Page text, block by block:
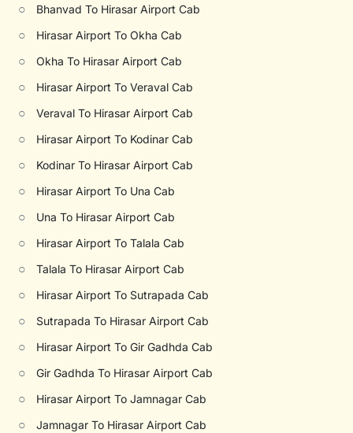
○ Bhanvad To Hirasar Airport Cab
○ Hirasar Airport To Okha Cab
○ Okha To Hirasar Airport Cab
○ Hirasar Airport To Veraval Cab
○ Veraval To Hirasar Airport Cab
○ Hirasar Airport To Kodinar Cab
○ Kodinar To Hirasar Airport Cab
○ Hirasar Airport To Una Cab
○ Una To Hirasar Airport Cab
○ Hirasar Airport To Talala Cab
○ Talala To Hirasar Airport Cab
○ Hirasar Airport To Sutrapada Cab
○ Sutrapada To Hirasar Airport Cab
○ Hirasar Airport To Gir Gadhda Cab
○ Gir Gadhda To Hirasar Airport Cab
○ Hirasar Airport To Jamnagar Cab
○ Jamnagar To Hirasar Airport Cab